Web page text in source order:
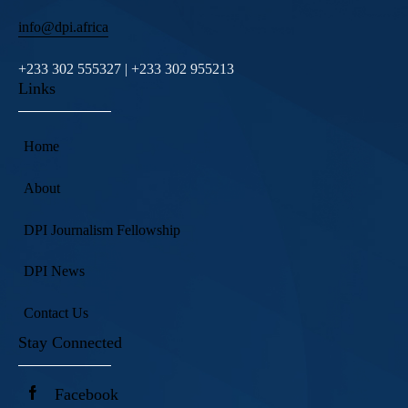
info@dpi.africa
+233 302 555327 | +233 302 955213
Links
Home
About
DPI Journalism Fellowship
DPI News
Contact Us
Stay Connected
Facebook